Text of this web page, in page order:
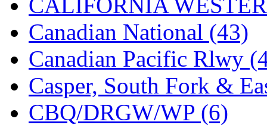
KYONGDONG (0)
Lhee Do (8)
LIK (13)
Lone Star (2)
Canadian National (43)
Canadian Pacific Rlwy
Casper, South Fork &
CBQ/DRGW/WP (6)